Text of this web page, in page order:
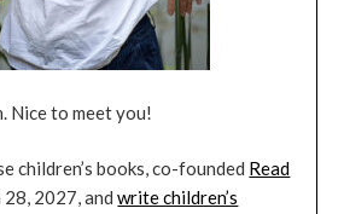
Nice to meet you!
children’s books, co-founded Read
28, 2027, andwrite children’s